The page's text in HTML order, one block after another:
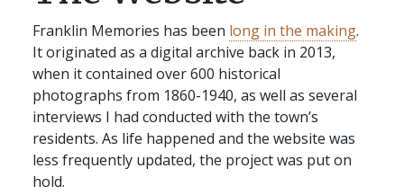
Franklin Memories has been long in the making.
It originated as a digital archive back in 2013,
when it contained over 600 historical
photographs from 1860-1940, as well as several
interviews I had conducted with the town’s
residents. As life happened and the website was
less frequently updated, the project was put on
hold.